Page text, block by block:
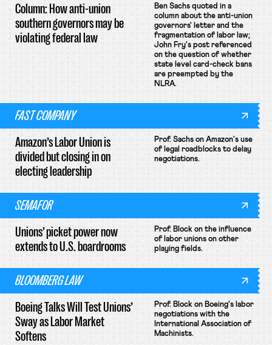
Column: How anti-union
southern governors may be
violating federal law
Ben Sachs quoted in a
column about the anti-union
governors' letter and the
fragmentation of labor law;
John Fry's post referenced
on the question of whether
state level card-check bans
are preempted by the
NLRA.
FAST COMPANY
Amazon’s Labor Union is
divided but closing in on
electing leadership
Prof. Sachs on Amazon's use
of legal roadblocks to delay
negotiations.
SEMAFOR
Unions’ picket power now
extends to U.S. boardrooms
Prof. Block on the influence
of labor unions on other
playing fields.
BLOOMBERG LAW
Boeing Talks Will Test Unions’
Sway as Labor Market
Softens
Prof. Block on Boeing's labor
negotiations with the
International Association of
Machinists.